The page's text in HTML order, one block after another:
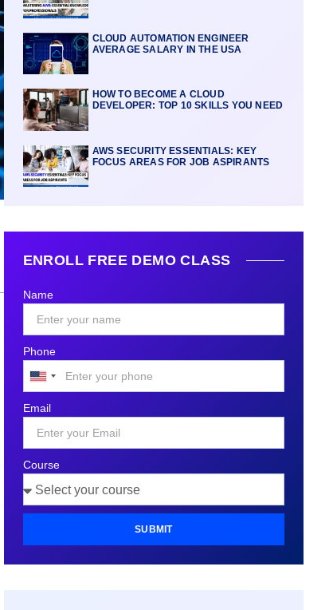
CLOUD AUTOMATION ENGINEER
AVERAGE SALARY IN THE USA
HOW TO BECOME A CLOUD
DEVELOPER: TOP 10 SKILLS YOU NEED
AWS SECURITY ESSENTIALS: KEY
FOCUS AREAS FOR JOB ASPIRANTS
ENROLL FREE DEMO CLASS
Name
Phone
United
States
+1
Email
Course
SUBMIT